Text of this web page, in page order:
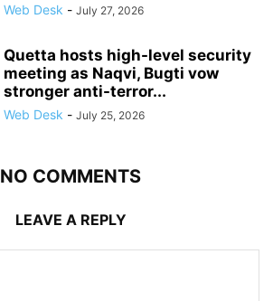
Web Desk - July 27, 2026
Quetta hosts high-level security
meeting as Naqvi, Bugti vow
stronger anti-terror...
Web Desk - July 25, 2026
NO COMMENTS
LEAVE A REPLY